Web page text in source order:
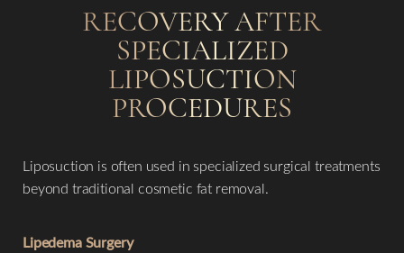
RECOVERY AFTER
SPECIALIZED
LIPOSUCTION
PROCEDURES
Liposuction is often used in specialized surgical treatments
beyond traditional cosmetic fat removal.
Lipedema Surgery